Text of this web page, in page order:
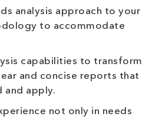
analysis approach to your
to accommodate
capabilities to transform
and concise reports that
and apply.
not only in needs